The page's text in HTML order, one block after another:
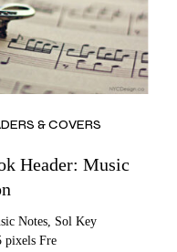
& COVERS
Header: Music
Notes, Sol Key
pixels Fre